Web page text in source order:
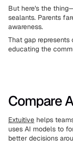
But here's the
sealants. Parents
awareness.
That gap
educating the
Compare
Extuitive helps
uses AI models to
better decisions